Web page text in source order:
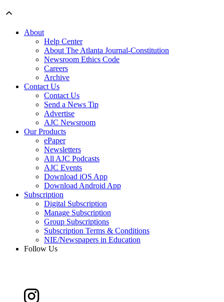
About
Help Center
About The Atlanta Journal-Constitution
Newsroom Ethics Code
Careers
Archive
Contact Us
Contact Us
Send a News Tip
Advertise
AJC Newsroom
Our Products
ePaper
Newsletters
All AJC Podcasts
AJC Events
Download iOS App
Download Android App
Subscription
Digital Subscription
Manage Subscription
Group Subscriptions
Subscription Terms & Conditions
NIE/Newspapers in Education
Follow Us